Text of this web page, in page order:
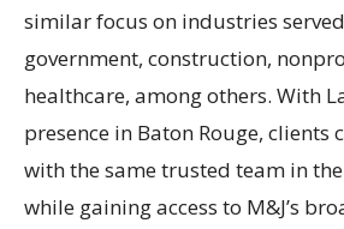
similar focus on industries
government, construction,
healthcare, among others. With
presence in Baton Rouge, clients
with the same trusted team in
while gaining access to M&J’s